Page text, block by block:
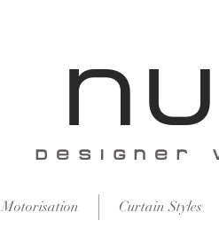
​desigNer
Motorisation Curtain Styles